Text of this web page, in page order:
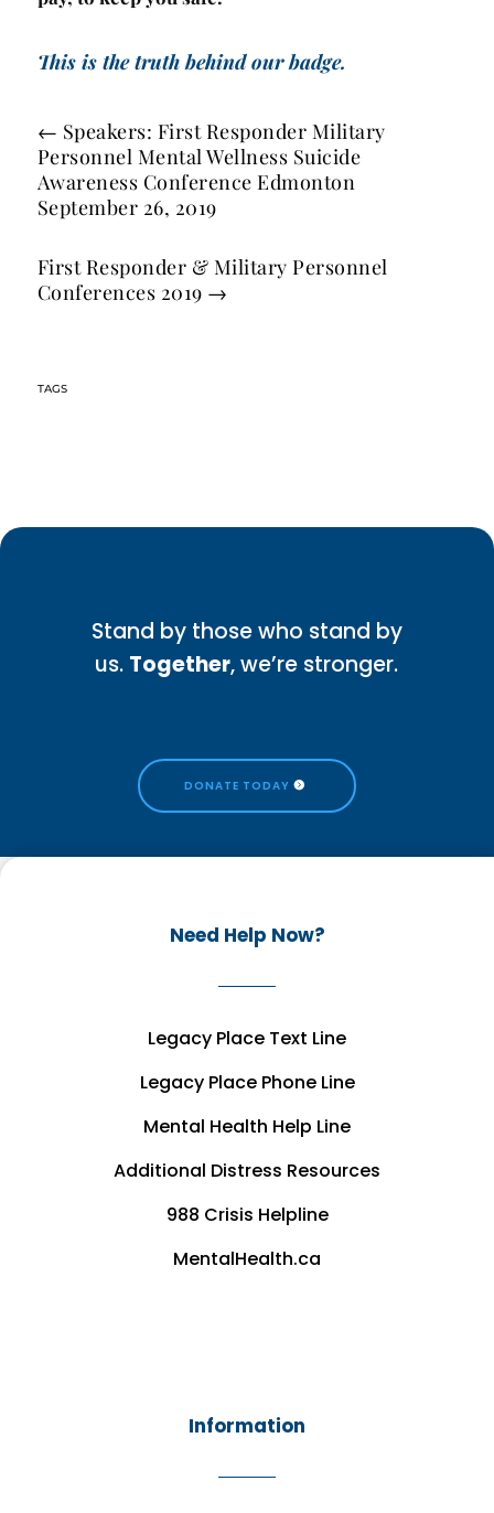
This is the truth behind our badge.
← Speakers: First Responder Military
Personnel Mental Wellness Suicide
Awareness Conference Edmonton
September 26, 2019
First Responder & Military Personnel
Conferences 2019 →
Stand by those who stand by
us. Together, we’re stronger.
DONATE TODAY
Need Help Now?
Legacy Place Text Line
Legacy Place Phone Line
Mental Health Help Line
Additional Distress Resources
988 Crisis Helpline
MentalHealth.ca
Information